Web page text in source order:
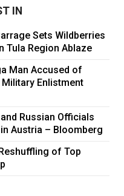
IN
Sets Wildberries
Tula Region Ablaze
Man Accused of
Enlistment
Russian Officials
Austria – Bloomberg
of Top